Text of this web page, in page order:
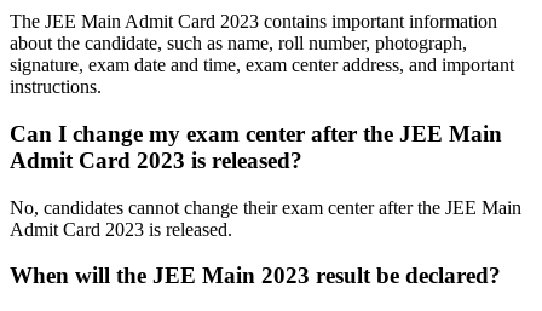
The JEE Main Admit Card 2023 contains important information
about the candidate, such as name, roll number, photograph,
signature, exam date and time, exam center address, and important
instructions.
Can I change my exam center after the JEE Main
Admit Card 2023 is released?
No, candidates cannot change their exam center after the JEE Main
Admit Card 2023 is released.
When will the JEE Main 2023 result be declared?